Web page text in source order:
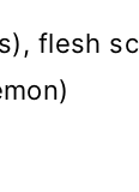
flesh